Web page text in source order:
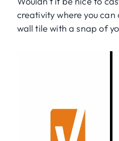
creativity where you
wall tile with a snap of